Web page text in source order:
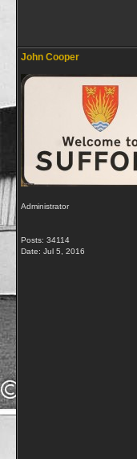
John Cooper
Administrator
Posts: 34114
Date: Jul 5, 2016